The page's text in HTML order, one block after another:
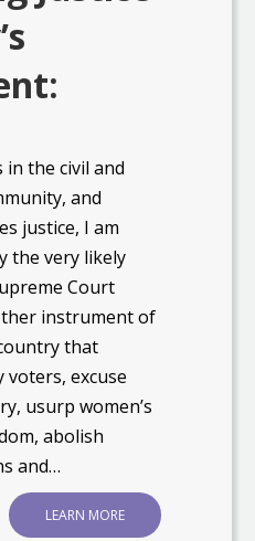
the civil and
and
justice, I am
the very likely
Court
instrument of
that
excuse
usurp women’s
abolish
and…
LEARN MORE